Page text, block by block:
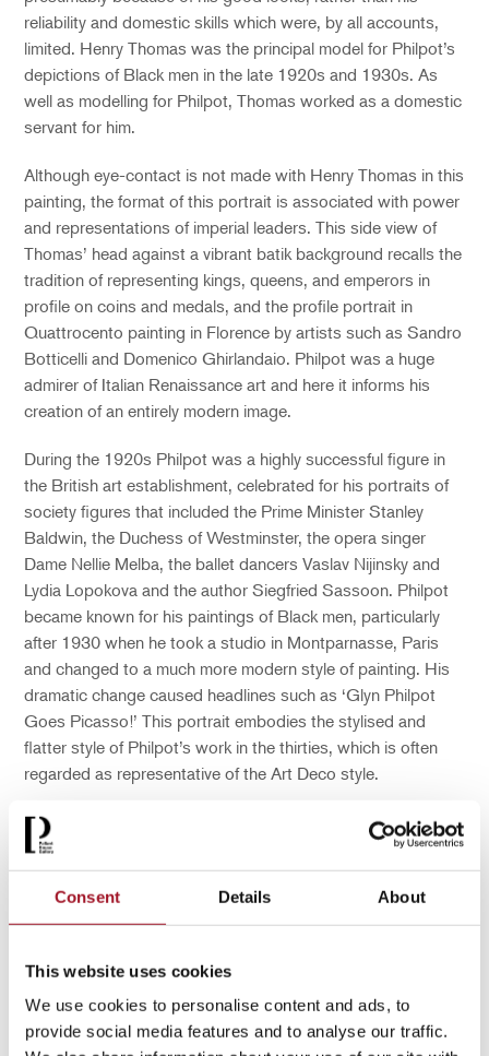
Consent Details About
This website uses cookies
We use cookies to personalise content and ads, to
provide social media features and to analyse our traffic.
reliability and domestic skills which were, by all accounts,
limited. Henry Thomas was the principal model for Philpot’s
depictions of Black men in the late 1920s and 1930s. As
well as modelling for Philpot, Thomas worked as a domestic
servant for him.
Although eye-contact is not made with Henry Thomas in this
painting, the format of this portrait is associated with power
and representations of imperial leaders. This side view of
Thomas’ head against a vibrant batik background recalls the
tradition of representing kings, queens, and emperors in
profile on coins and medals, and the profile portrait in
Quattrocento painting in Florence by artists such as Sandro
Botticelli and Domenico Ghirlandaio. Philpot was a huge
admirer of Italian Renaissance art and here it informs his
creation of an entirely modern image.
During the 1920s Philpot was a highly successful figure in
the British art establishment, celebrated for his portraits of
society figures that included the Prime Minister Stanley
Baldwin, the Duchess of Westminster, the opera singer
Dame Nellie Melba, the ballet dancers Vaslav Nijinsky and
Lydia Lopokova and the author Siegfried Sassoon. Philpot
became known for his paintings of Black men, particularly
after 1930 when he took a studio in Montparnasse, Paris
and changed to a much more modern style of painting. His
dramatic change caused headlines such as ‘Glyn Philpot
Goes Picasso!’ This portrait embodies the stylised and
flatter style of Philpot’s work in the thirties, which is often
regarded as representative of the Art Deco style.
After Philpot died in 1937 from a cerebral haemorrhage
there was a grand funeral in Westminster Cathedral.
However, at his burial only the artist’s family, his friend Lord
Balniel, and Henry Thomas were in attendance. In a
poignant note left with a bouquet on the artist’s grave,
my dear master as well as my Father and brother to me.
God blessed [sic] him and forgive him for his kind heart and
human nature from his poor servant Henry.’